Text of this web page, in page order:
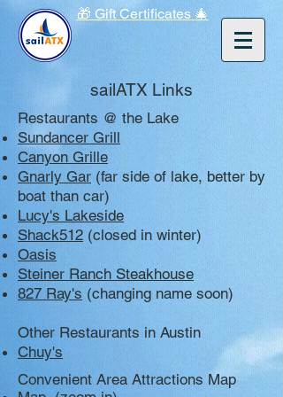
🎁 Gift Certificates 🎄
sailATX Links
Restaurants @ the Lake
Sundancer Grill
Canyon Grille
Gnarly Gar (far side of lake, better by
boat than car)
Lucy's Lakeside
Shack512 (closed in winter)
Oasis
Steiner Ranch Steakhouse
827 Ray's (changing name soon)
Other Restaurants in Austin
Chuy's
Convenient Area Attractions Map